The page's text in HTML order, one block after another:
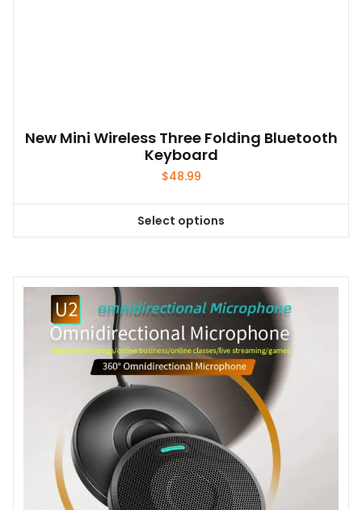
New Mini Wireless Three Folding Bluetooth
Keyboard
$48.99
Select options
This
multiple
variants.
The
options
may
chosen
on
the
product
page